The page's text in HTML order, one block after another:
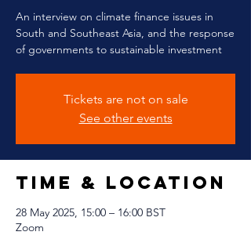
An interview on climate finance issues in
South and Southeast Asia, and the response
of governments to sustainable investment
Tickets are not on sale
See other events
Time & Location
28 May 2025, 15:00 – 16:00 BST
Zoom